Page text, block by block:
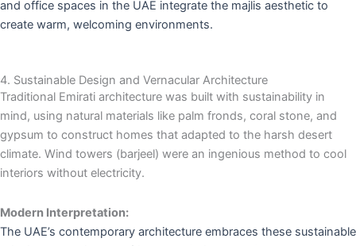
and office spaces in the UAE integrate the majlis aesthetic to
create warm, welcoming environments.
4. Sustainable Design and Vernacular Architecture
Traditional Emirati architecture was built with sustainability in
mind, using natural materials like palm fronds, coral stone, and
gypsum to construct homes that adapted to the harsh desert
climate. Wind towers (barjeel) were an ingenious method to cool
interiors without electricity.
Modern Interpretation:
The UAE’s contemporary architecture embraces these sustainable